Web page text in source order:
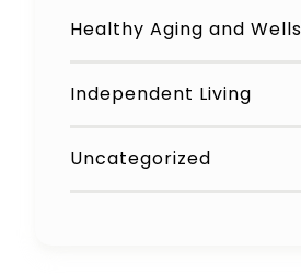
Healthy Aging and
Independent Living
Uncategorized